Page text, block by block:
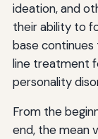
ideation, and
their ability to
base
line treatment
personality
From the
end, the mean